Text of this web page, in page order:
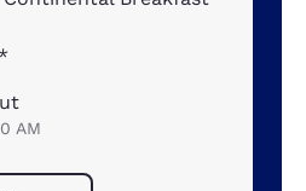
AM